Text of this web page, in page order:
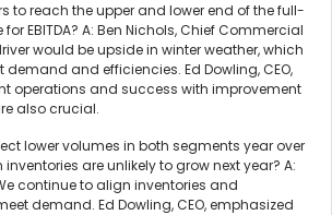
to reach the upper and lower end of the full-
EBITDA? A: Ben Nichols, Chief Commercial
would be upside in winter weather, which
and efficiencies. Ed Dowling, CEO,
operations and success with improvement
also crucial.
lower volumes in both segments year over
are unlikely to grow next year? A:
continue to align inventories and
demand. Ed Dowling, CEO, emphasized